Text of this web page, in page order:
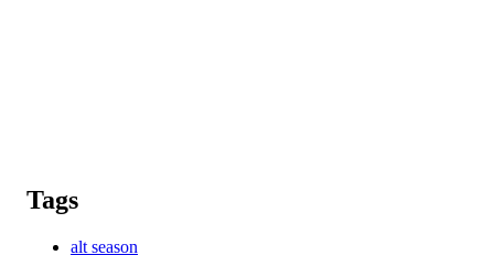
Tags
alt season